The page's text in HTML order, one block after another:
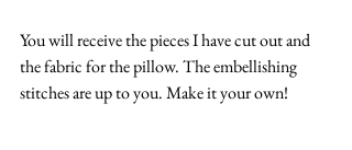
You will receive the pieces I have cut out and
the fabric for the pillow. The embellishing
stitches are up to you. Make it your own!